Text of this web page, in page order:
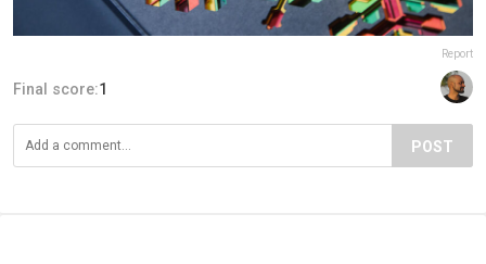
Report
Final score:1
POST